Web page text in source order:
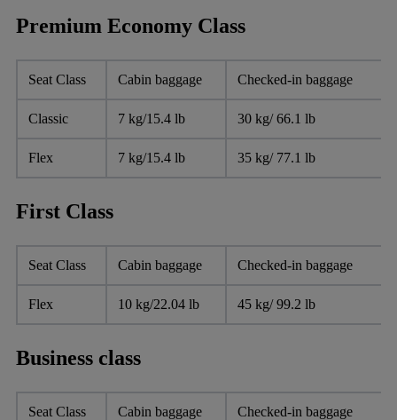
Premium Economy Class
Seat Class Cabin baggage Checked-in baggage
Classic 7 kg/15.4 lb 30 kg/ 66.1 lb
Flex 7 kg/15.4 lb 35 kg/ 77.1 lb
First Class
Seat Class Cabin baggage Checked-in baggage
Flex 10 kg/22.04 lb 45 kg/ 99.2 lb
Business class
Seat Class Cabin baggage Checked-in baggage